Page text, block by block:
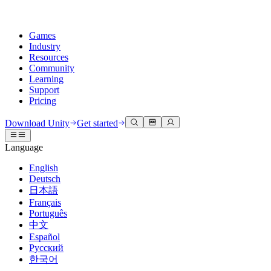
Games
Industry
Resources
Community
Learning
Support
Pricing
Unity Engine
Build 2D and 3D games for any platform
Collaboration
Collaborate and iterate quickly with your team
Download Unity
Plans and pricing
Deploy
Multiplatform
3D collaboration
Build and review 3D projects in real time
Immersive training
Train in immersive environments
Customer experiences
Create interactive 3D experiences
Industries
Manufacturing
Documentation
Developer tools
Release versions and issue tracker
Roadmap
Review upcoming features
Glossary
Discussions
Events
Global and local events
Community stories
Made with Unity
Showcasing Unity creators
Unity Learn
Master Unity skills for free
Professional training
Level up your team with Unity trainers
New to Unity
Getting started
Kickstart your learning
Unity Essential Pathways
Get help
Helping you succeed with Unity
Success plans
Reach your goals faster with expert support
FAQ
Answers to common questions
Contact us
Connect with our team
Download Unity Get started
Language
English
Deutsch
日本語
Français
Português
中文
Español
Русский
한국어